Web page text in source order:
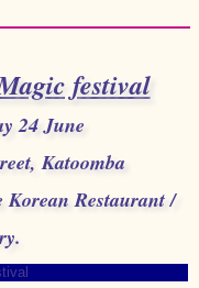
festival
24 June
Katoomba
Korean Restaurant /